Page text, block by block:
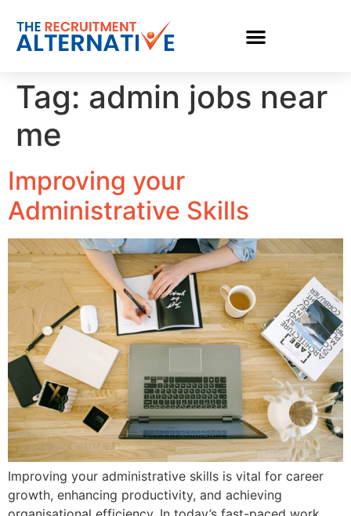
Tag: admin jobs near
me
Improving your
Administrative Skills
Improving your administrative skills is vital for career
growth, enhancing productivity, and achieving